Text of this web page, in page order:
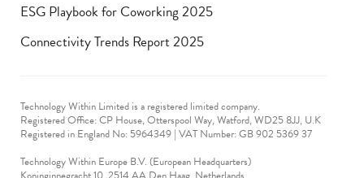
ESG Playbook for Coworking 2025
Connectivity Trends Report 2025
Technology Within Limited is a registered limited company.
Registered Office: CP House, Otterspool Way, Watford, WD25 8JJ, U.K
​Registered in England No: 5964349 | VAT Number: GB 902 5369 37
Technology Within Europe B.V. (European Headquarters)